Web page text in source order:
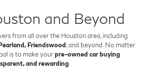
and Beyond
from all over the Houston area, including
Friendswood , and beyond. No matter
is to make yourpre-owned car buying
and rewarding